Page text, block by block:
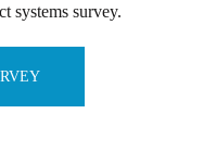
systems survey.